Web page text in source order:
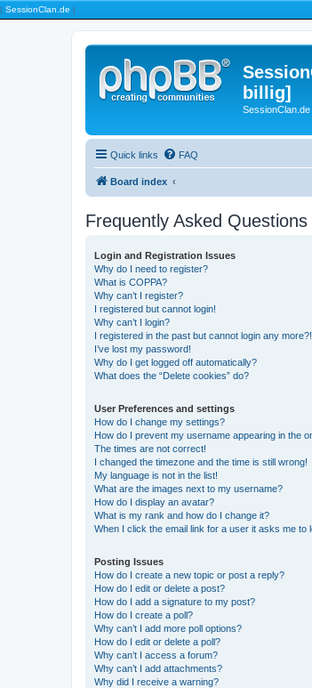
| SessionClan.de |
billig]
Quick links FAQ
Board index
Frequently Asked Questions
Login and Registration Issues
Why do I need to register?
What is COPPA?
Why can’t I register?
I registered but cannot login!
Why can’t I login?
I registered in the past but cannot login any more?!
I’ve lost my password!
Why do I get logged off automatically?
What does the “Delete cookies” do?
User Preferences and settings
How do I change my settings?
How do I prevent my username appearing in the
The times are not correct!
I changed the timezone and the time is still wrong!
My language is not in the list!
What are the images next to my username?
How do I display an avatar?
What is my rank and how do I change it?
When I click the email link for a user it asks me to
Posting Issues
How do I create a new topic or post a reply?
How do I edit or delete a post?
How do I add a signature to my post?
How do I create a poll?
Why can’t I add more poll options?
How do I edit or delete a poll?
Why can’t I access a forum?
Why can’t I add attachments?
Why did I receive a warning?